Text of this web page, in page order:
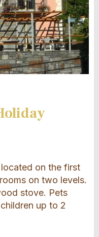
on the first
on two levels.
stove. Pets
up to 2